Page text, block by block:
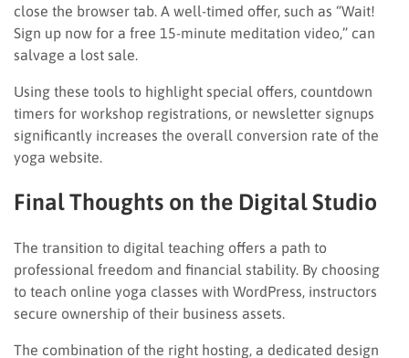
close the browser tab. A well-timed offer, such as “Wait!
Sign up now for a free 15-minute meditation video,” can
salvage a lost sale.
Using these tools to highlight special offers, countdown
timers for workshop registrations, or newsletter signups
significantly increases the overall conversion rate of the
yoga website.
Final Thoughts on the Digital Studio
The transition to digital teaching offers a path to
professional freedom and financial stability. By choosing
to teach online yoga classes with WordPress, instructors
secure ownership of their business assets.
The combination of the right hosting, a dedicated design